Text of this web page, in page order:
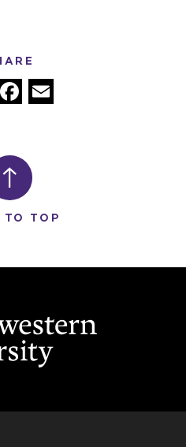
TwitterFacebook
TO TOP